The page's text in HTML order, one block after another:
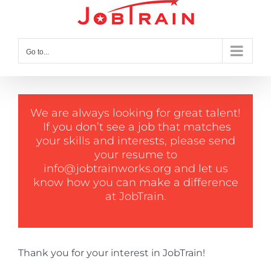
Go to...
We are always looking for great talent!
If you don’t see a job that matches
your skills and interests, please send
your resume to
info@jobtrainworks.org and let us
know how you can make a difference
at JobTrain.
Thank you for your interest in JobTrain!